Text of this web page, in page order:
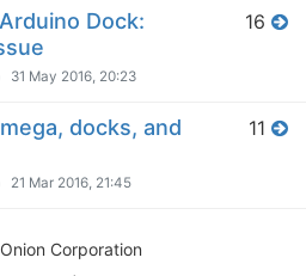
Dock:
31 May 2016, 20:23
16
docks, and
21 Mar 2016, 21:45
11
Corporation